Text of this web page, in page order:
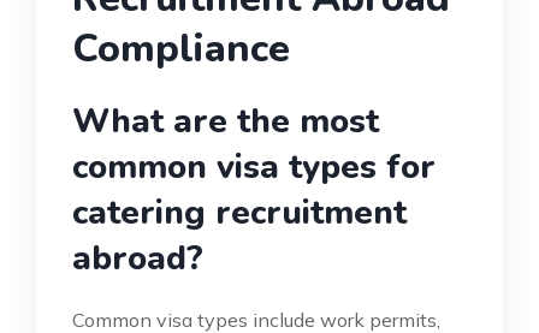
Compliance
What are the most
common visa types for
catering recruitment
abroad?
Common visa types include work permits,